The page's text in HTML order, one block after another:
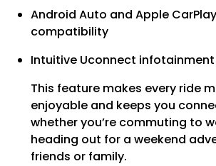
Android Auto and Apple CarPlay
compatibility
Intuitive Uconnect
This feature makes every ride
enjoyable and keeps you
whether you’re commuting to
heading out for a weekend
friends or family.